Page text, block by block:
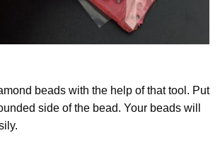
beads with the help of that tool. Put
side of the bead. Your beads will